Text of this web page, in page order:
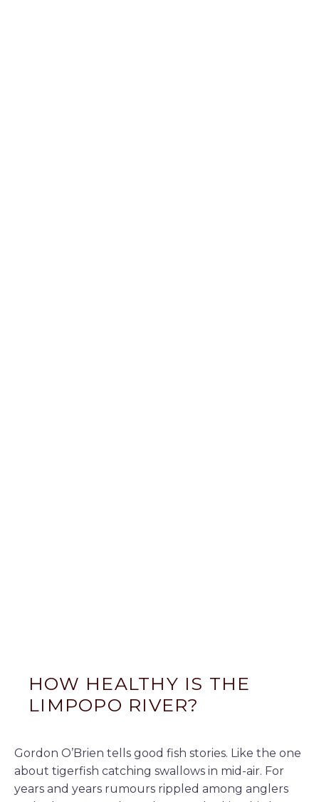
HOW HEALTHY IS THE
LIMPOPO RIVER?
Gordon O’Brien tells good fish stories. Like the one
about tigerfish catching swallows in mid-air. For
years and years rumours rippled among anglers